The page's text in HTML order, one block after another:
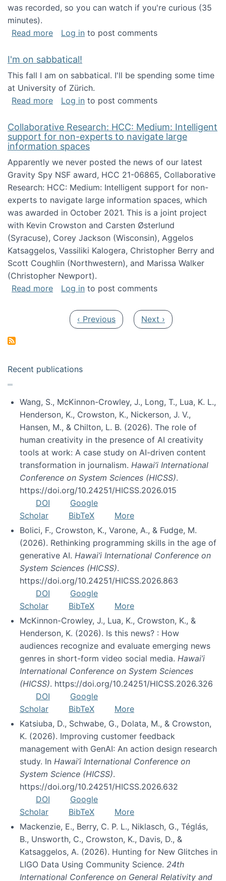
was recorded, so you can watch if you're curious (35
minutes).
Read moreabout Keynote address at the 2nd
Log in to post comments
I'm on sabbatical!
This fall I am on sabbatical. I'll be spending some time
at University of Zürich.
Read moreabout I'm on sabbatical!
Log in to post comments
Collaborative Research: HCC: Medium: Intelligent
support for non-experts to navigate large
information spaces
Apparently we never posted the news of our latest
Gravity Spy NSF award, HCC 21-06865, Collaborative
Research: HCC: Medium: Intelligent support for non-
experts to navigate large information spaces, which
was awarded in October 2021. This is a joint project
with Kevin Crowston and Carsten Østerlund
(Syracuse), Corey Jackson (Wisconsin), Aggelos
Katsaggelos, Vassiliki Kalogera, Christopher Berry and
Scott Coughlin (Northwestern), and Marissa Walker
(Christopher Newport).
Read moreabout Collaborative Research: HCC:
Log in to post comments
Previous page
‹ Previous Next page
Next ›
Recent publications
Wang, S., McKinnon-Crowley, J., Long, T., Lua, K. L.,
Henderson, K., Crowston, K., Nickerson, J. V.,
Hansen, M., & Chilton, L. B. (2026). The role of
human creativity in the presence of AI creativity
tools at work: A case study on AI-driven content
transformation in journalism. Hawai’i International
Conference on System Sciences (HICSS).
https://doi.org/10.24251/HICSS.2026.015
DOI
Google
Scholar
BibTeX
More
Bolici, F., Crowston, K., Varone, A., & Fudge, M.
(2026). Rethinking programming skills in the age of
generative AI. Hawai’i International Conference on
System Sciences (HICSS).
https://doi.org/10.24251/HICSS.2026.863
DOI
Google
Scholar
BibTeX
More
McKinnon-Crowley, J., Lua, K., Crowston, K., &
Henderson, K. (2026). Is this news? : How
audiences recognize and evaluate emerging news
genres in short-form video social media. Hawai’i
International Conference on System Sciences
(HICSS). https://doi.org/10.24251/HICSS.2026.326
DOI
Google
Scholar
BibTeX
More
Katsiuba, D., Schwabe, G., Dolata, M., & Crowston,
K. (2026). Improving customer feedback
management with GenAI: An action design research
study. In Hawai’i International Conference on
System Science (HICSS).
https://doi.org/10.24251/HICSS.2026.632
DOI
Google
Scholar
BibTeX
More
Mackenzie, E., Berry, C. P. L., Niklasch, G., Téglás,
B., Unsworth, C., Crowston, K., Davis, D., &
Katsaggelos, A. (2026). Hunting for New Glitches in
LIGO Data Using Community Science. 24th
International Conference on General Relativity and